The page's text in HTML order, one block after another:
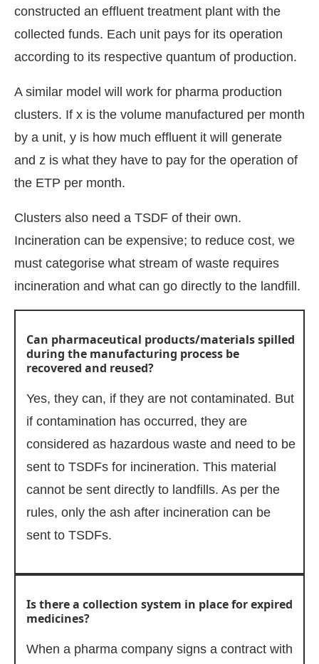
constructed an effluent treatment plant with the
collected funds. Each unit pays for its operation
according to its respective quantum of production.
A similar model will work for pharma production
clusters. If x is the volume manufactured per month
by a unit, y is how much effluent it will generate
and z is what they have to pay for the operation of
the ETP per month.
Clusters also need a TSDF of their own.
Incineration can be expensive; to reduce cost, we
must categorise what stream of waste requires
incineration and what can go directly to the landfill.
Can pharmaceutical products/materials spilled
during the manufacturing process be
recovered and reused?
Yes, they can, if they are not contaminated. But
if contamination has occurred, they are
considered as hazardous waste and need to be
sent to TSDFs for incineration. This material
cannot be sent directly to landfills. As per the
rules, only the ash after incineration can be
sent to TSDFs.
Is there a collection system in place for expired
medicines?
When a pharma company signs a contract with